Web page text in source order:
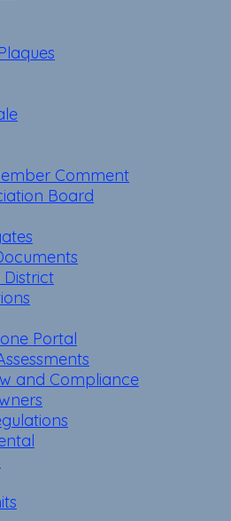
Comment
Board
Portal
and Compliance